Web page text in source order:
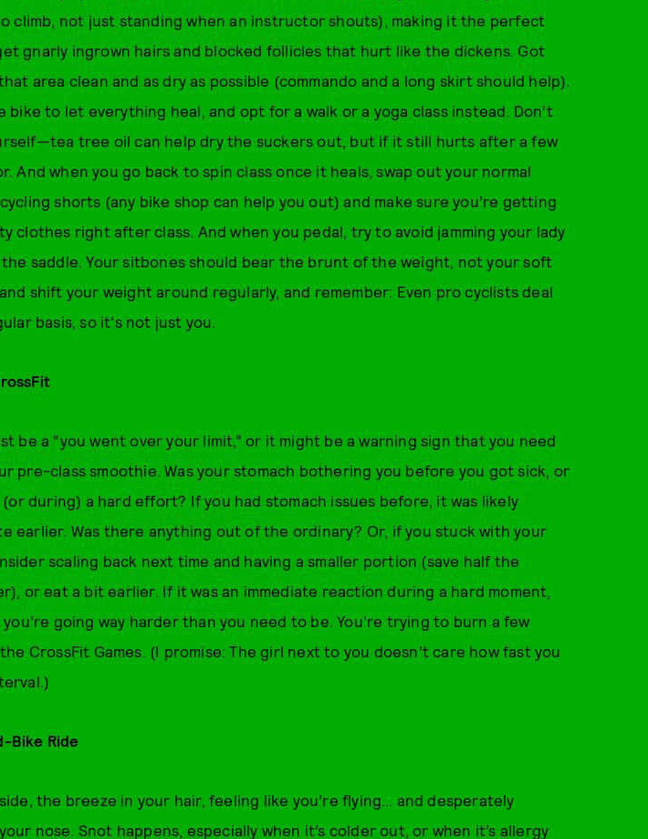
climb, not just standing when an instructor shouts), making it the perfect
gnarly ingrown hairs and blocked follicles that hurt like the dickens. Got
area clean and as dry as possible (commando and a long skirt should help).
bike to let everything heal, and opt for a walk or a yoga class instead. Don’t
tree oil can help dry the suckers out, but if it still hurts after a few
And when you go back to spin class once it heals, swap out your normal
shorts (any bike shop can help you out) and make sure you’re getting
clothes right after class. And when you pedal, try to avoid jamming your lady
saddle. Your sitbones should bear the brunt of the weight, not your soft
shift your weight around regularly, and remember: Even pro cyclists deal
basis, so it's not just you.
be a “you went over your limit,” or it might be a warning sign that you need
pre-class smoothie. Was your stomach bothering you before you got sick, or
during) a hard effort? If you had stomach issues before, it was likely
earlier. Was there anything out of the ordinary? Or, if you stuck with your
scaling back next time and having a smaller portion (save half the
or eat a bit earlier. If it was an immediate reaction during a hard moment,
going way harder than you need to be. You’re trying to burn a few
CrossFit Games. (I promise: The girl next to you doesn’t care how fast you
Bike Ride
the breeze in your hair, feeling like you’re flying… and desperately
nose. Snot happens, especially when it’s colder out, or when it’s allergy